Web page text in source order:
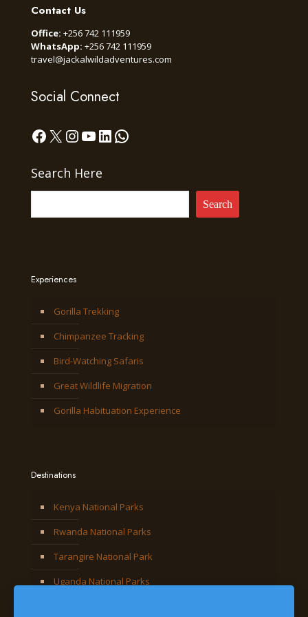
Contact Us
Office: +256 742 111959
WhatsApp: +256 742 111959
travel@jackalwildadventures.com
Social Connect
Facebook
X Instagram
YouTube
LinkedIn
WhatsApp
Search Here
Search
Experiences
Gorilla Trekking
Chimpanzee Tracking
Bird-Watching Safaris
Great Wildlife Migration
Gorilla Habituation Experience
Destinations
Kenya National Parks
Rwanda National Parks
Tarangire National Park
Uganda National Parks